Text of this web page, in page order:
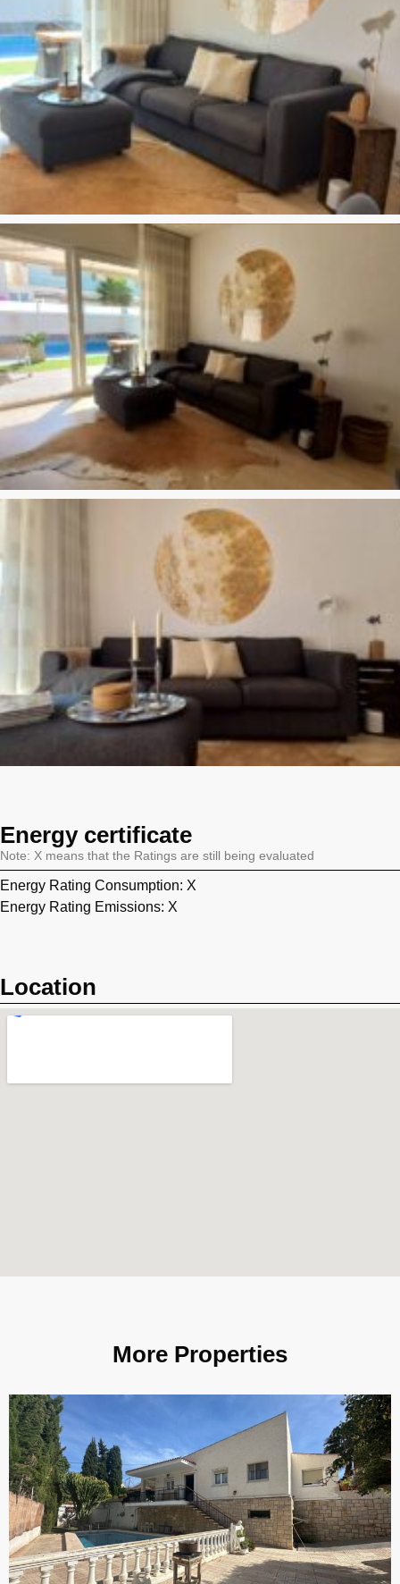
Energy certificate
Note: X means that the Ratings are still being evaluated
Energy Rating Consumption: X
Energy Rating Emissions: X
Location
More Properties